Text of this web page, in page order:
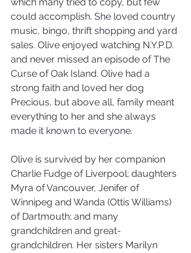
could accomplish. She loved country
music, bingo, thrift shopping and yard
sales. Olive enjoyed watching N.Y.P.D.
and never missed an episode of The
Curse of Oak Island. Olive had a
strong faith and loved her dog
Precious, but above all, family meant
everything to her and she always
made it known to everyone.
Olive is survived by her companion
Charlie Fudge of Liverpool; daughters
Myra of Vancouver, Jenifer of
Winnipeg and Wanda (Ottis Williams)
of Dartmouth; and many
grandchildren and great-
grandchildren. Her sisters Marilyn